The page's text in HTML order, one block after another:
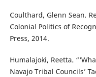
Coulthard, Glenn Sean.
Colonial Politics of
Press, 2014.
Humalajoki, Reetta.
Navajo Tribal Councils’